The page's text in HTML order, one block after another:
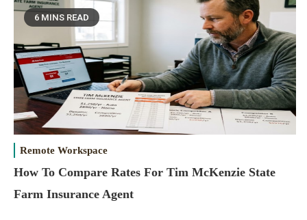
6 MINS READ
Remote Workspace
How To Compare Rates For Tim McKenzie State
Farm Insurance Agent